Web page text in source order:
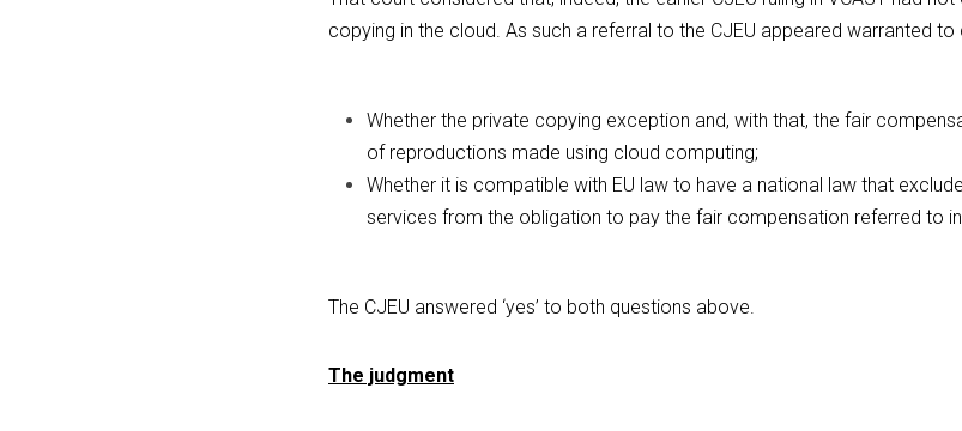
copying in the cloud. As such a referral to the CJEU appeared warranted to
Whether the private copying exception and, with that, the fair
of reproductions made using cloud computing;
Whether it is compatible with EU law to have a national law that
services from the obligation to pay the fair compensation referred to
The CJEU answered ‘yes’ to both questions above.
The judgment